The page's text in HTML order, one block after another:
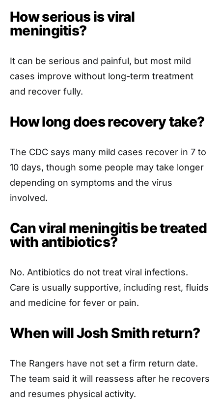
How serious is viral
meningitis?
It can be serious and painful, but most mild
cases improve without long-term treatment
and recover fully.
How long does recovery take?
The CDC says many mild cases recover in 7 to
10 days, though some people may take longer
depending on symptoms and the virus
involved.
Can viral meningitis be treated
with antibiotics?
No. Antibiotics do not treat viral infections.
Care is usually supportive, including rest, fluids
and medicine for fever or pain.
When will Josh Smith return?
The Rangers have not set a firm return date.
The team said it will reassess after he recovers
and resumes physical activity.